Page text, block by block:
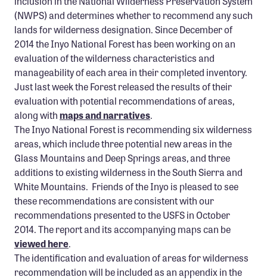
(NWPS) and determines whether to recommend any such
lands for wilderness designation. Since December of
2014 the Inyo National Forest has been working on an
evaluation of the wilderness characteristics and
manageability of each area in their completed inventory.
Just last week the Forest released the results of their
evaluation with potential recommendations of areas,
along withmaps and narratives.
The Inyo National Forest is recommending six wilderness
areas, which include three potential new areas in the
Glass Mountains and Deep Springs areas, and three
additions to existing wilderness in the South Sierra and
White Mountains. Friends of the Inyo is pleased to see
these recommendations are consistent with our
recommendations presented to the USFS in October
2014. The report and its accompanying maps can be
viewed here.
The identification and evaluation of areas for wilderness
recommendation will be included as an appendix in the